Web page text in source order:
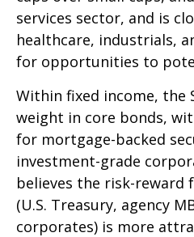
services sector, and is
healthcare, industrials,
for opportunities to
Within fixed income, the
weight in core bonds,
for mortgage-backed
investment-grade
believes the risk-reward
(U.S. Treasury, agency
corporates) is more